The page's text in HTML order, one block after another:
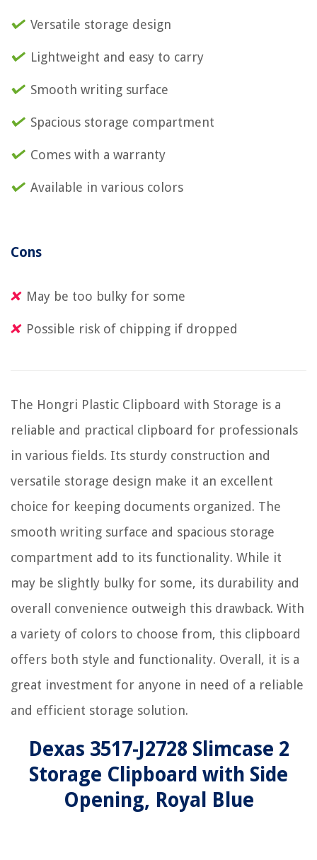
Versatile storage design
Lightweight and easy to carry
Smooth writing surface
Spacious storage compartment
Comes with a warranty
Available in various colors
Cons
May be too bulky for some
Possible risk of chipping if dropped
The Hongri Plastic Clipboard with Storage is a
reliable and practical clipboard for professionals
in various fields. Its sturdy construction and
versatile storage design make it an excellent
choice for keeping documents organized. The
smooth writing surface and spacious storage
compartment add to its functionality. While it
may be slightly bulky for some, its durability and
overall convenience outweigh this drawback. With
a variety of colors to choose from, this clipboard
offers both style and functionality. Overall, it is a
great investment for anyone in need of a reliable
and efficient storage solution.
Dexas 3517-J2728 Slimcase 2
Storage Clipboard with Side
Opening, Royal Blue